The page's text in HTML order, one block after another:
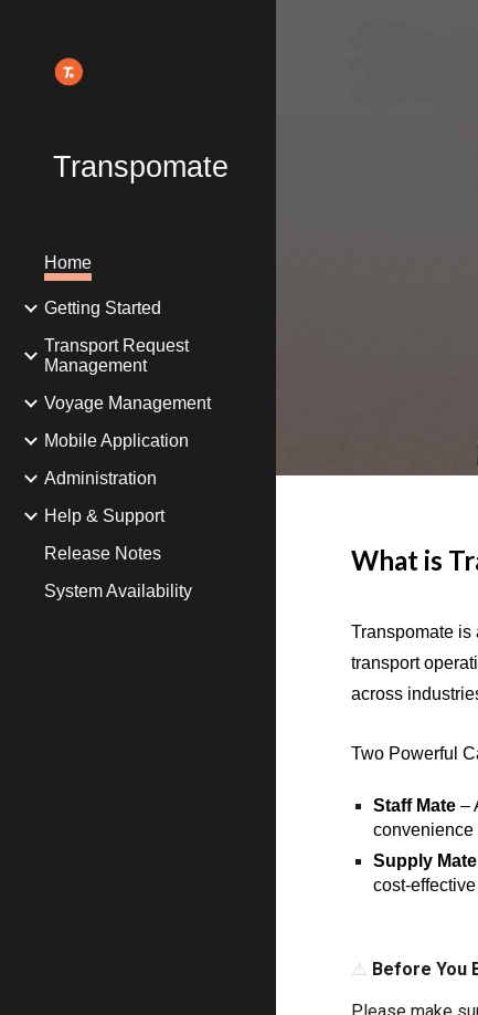
Transpomate
Home
Getting Started
Transport Request
Management
Voyage Management
Mobile Application
Administration
Help & Support
Release Notes
System Availability
What is
Transpomate
transport
across
Two Powerful
Staff Mate –
convenience
Supply Mate
cost-
⚠️ Before You